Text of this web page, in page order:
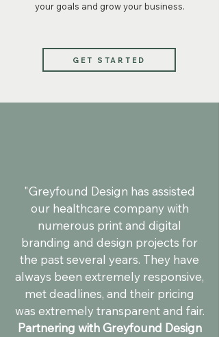
your goals and grow your business.
GET STARTED
"Greyfound Design has assisted
our healthcare company with
numerous print and digital
branding and design projects for
the past several years. They have
always been extremely responsive,
met deadlines, and their pricing
was extremely transparent and fair.
Partnering with Greyfound Design